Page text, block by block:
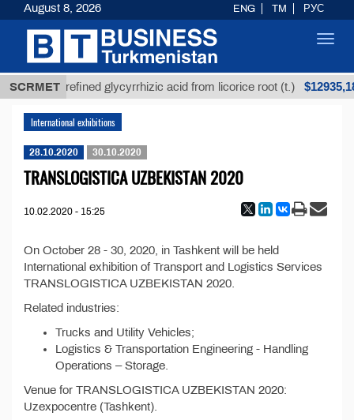
SCRMETUnrefined glycyrrhizic acid from licorice root (t.) $12935,18
International exhibitions
28.10.2020 30.10.2020
TRANSLOGISTICA UZBEKISTAN 2020
10.02.2020 - 15:25
On October 28 - 30, 2020, in Tashkent will be held
International exhibition of Transport and Logistics Services
TRANSLOGISTICA UZBEKISTAN 2020.
Related industries:
Trucks and Utility Vehicles;
Logistics & Transportation Engineering - Handling
Operations – Storage.
Venue for TRANSLOGISTICA UZBEKISTAN 2020:
Uzexpocentre (Tashkent).
August 8, 2026 ENG TM РУС